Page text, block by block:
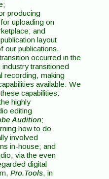
producing
uploading on
and
layout
our publications.
occurred in the
transitioned
recording, making
available. We
capabilities:
highly
editing
Audition;
how to do
involved
in-house; and
via the even
digital
Pro.Tools, in